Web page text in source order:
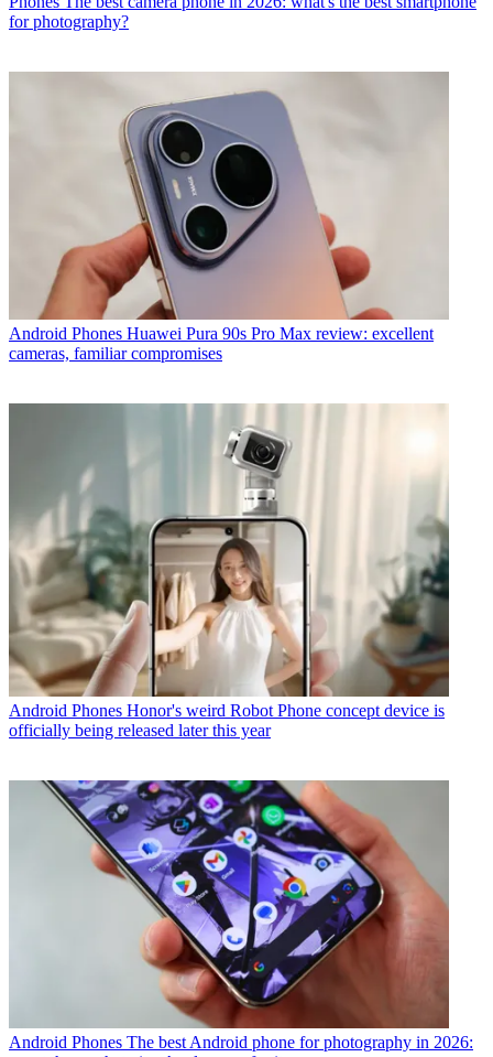
for photography?
Android Phones Huawei Pura 90s Pro Max review: excellent
cameras, familiar compromises
Android Phones Honor's weird Robot Phone concept device is
officially being released later this year
Android Phones The best Android phone for photography in 2026: